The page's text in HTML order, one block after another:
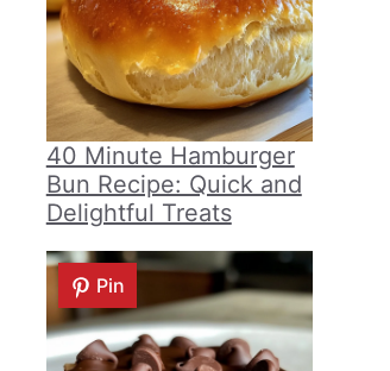
40 Minute Hamburger
Bun Recipe: Quick and
Delightful Treats
Pin